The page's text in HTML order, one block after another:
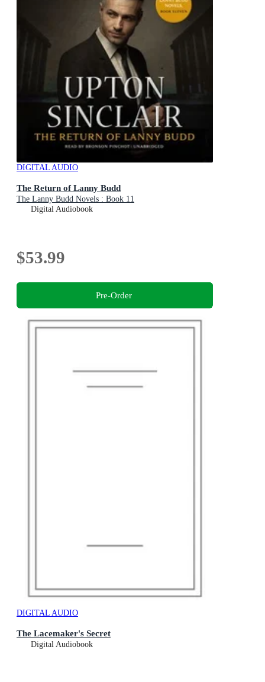
DIGITAL AUDIO
The Return of Lanny Budd
The Lanny Budd Novels : Book 11
Digital Audiobook
$53.99
Pre-Order
DIGITAL AUDIO
The Lacemaker's Secret
Digital Audiobook